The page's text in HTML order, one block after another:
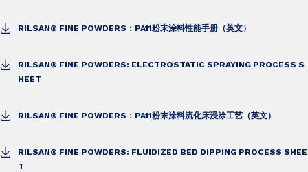
RILSAN® FINE POWDERS：PA11粉末涂料性能手册（英文）
RILSAN® FINE POWDERS: ELECTROSTATIC SPRAYING PROCESS S
HEET
RILSAN® FINE POWDERS：PA11粉末涂料流化床浸涂工艺（英文）
RILSAN® FINE POWDERS: FLUIDIZED BED DIPPING PROCESS SHEE
T